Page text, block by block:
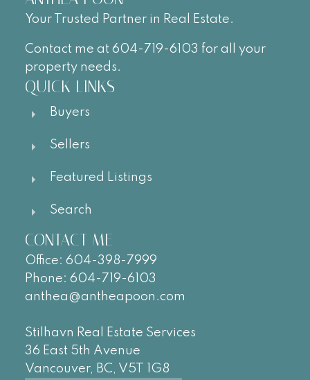
Your Trusted Partner in Real Estate.
Contact me at 604-719-6103 for all your
property needs.
QUICK LINKS
Buyers
Sellers
Featured Listings
Search
CONTACT ME
Office: 604-398-7999
Phone: 604-719-6103
anthea@antheapoon.com
Stilhavn Real Estate Services
36 East 5th Avenue
Vancouver, BC, V5T 1G8